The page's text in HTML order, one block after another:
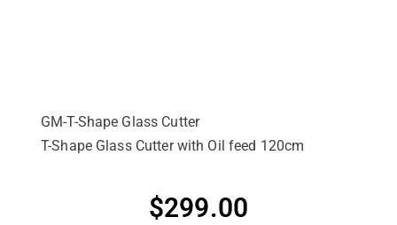
GM-T-Shape Glass Cutter
T-Shape Glass Cutter with Oil feed 120cm
$299.00